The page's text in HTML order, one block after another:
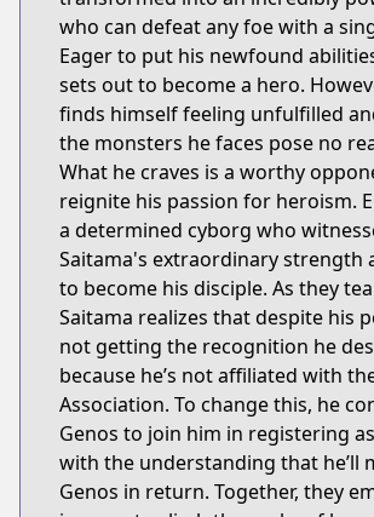
who can defeat any foe with a
Eager to put his newfound
sets out to become a hero.
finds himself feeling unfulfilled
the monsters he faces pose no
What he craves is a worthy
reignite his passion for heroism.
a determined cyborg who
Saitama's extraordinary strength
to become his disciple. As they
Saitama realizes that despite his
not getting the recognition he
because he’s not affiliated with
Association. To change this, he
Genos to join him in registering
with the understanding that he’ll
Genos in return. Together, they